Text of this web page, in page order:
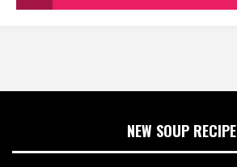
NEW SOUP RECIPE